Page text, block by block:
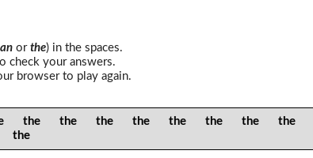
anor the) in the spaces.
check your answers.
browser to play again.
the the the the the the the the